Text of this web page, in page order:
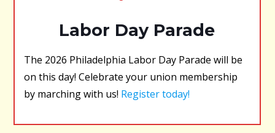
Labor Day Parade
The 2026 Philadelphia Labor Day Parade will be
on this day! Celebrate your union membership
by marching with us! Register today!